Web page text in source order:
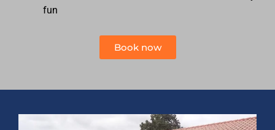
fun
Book now